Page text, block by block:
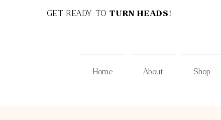
GET READY TOTURN HEADS!
Home About Shop